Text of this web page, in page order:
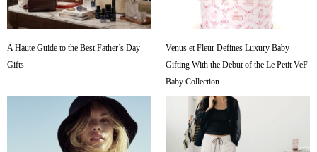
A Haute Guide to the Best Father’s Day
Gifts
Venus et Fleur Defines Luxury Baby
Gifting With the Debut of the Le Petit VeF
Baby Collection